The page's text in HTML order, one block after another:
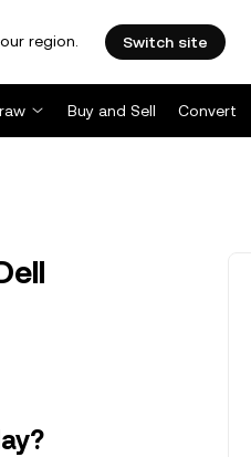
region. Switch site
Buy and Sell Convert